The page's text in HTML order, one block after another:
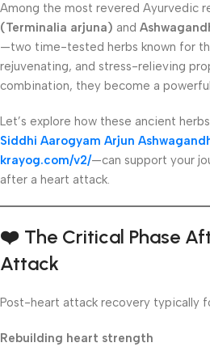
Among the most revered Ayurvedic
(Terminalia arjuna) and
—two time-tested herbs known for
rejuvenating, and stress-relieving
combination, they become a
Let’s explore how these ancient
Siddhi Aarogyam Arjun
krayog.com/v2/—can support your
after a heart attack.
❤️ The Critical Phase
Attack
Post-heart attack recovery typically
Rebuilding heart strength